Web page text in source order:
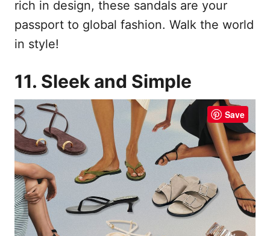
rich in design, these sandals are your
passport to global fashion. Walk the world
in style!
11. Sleek and Simple
Save